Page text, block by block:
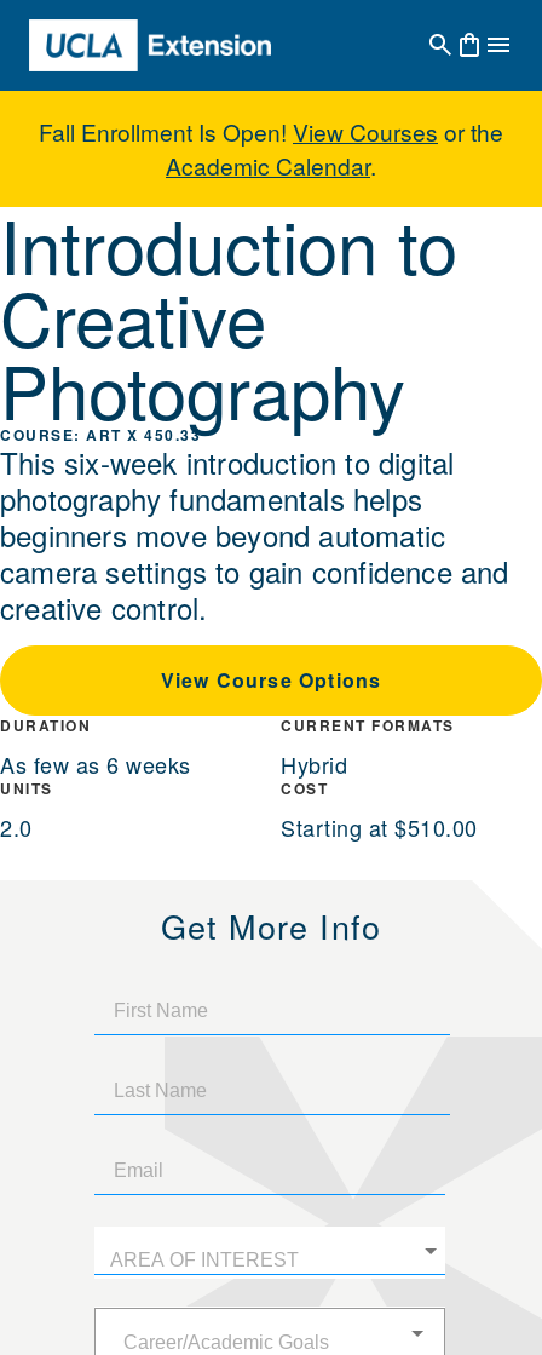
Skip to main content
Fall Enrollment Is Open! View Courses or the
Academic Calendar.
Introduction to Creative
Introduction to
Creative
Photography
ART X 450.33
This six-week introduction to digital
photography fundamentals helps
beginners move beyond automatic
camera settings to gain confidence and
creative control.
View Course Options
DURATION
As few as 6 weeks
UNITS
2.0
CURRENT FORMATS
Hybrid
COST
Starting at $510.00
Get More Info